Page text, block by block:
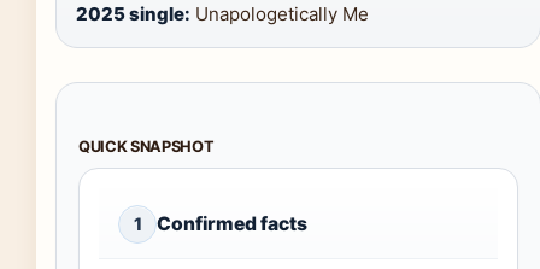
2025 single: Unapologetically Me
QUICK SNAPSHOT
1 Confirmed facts